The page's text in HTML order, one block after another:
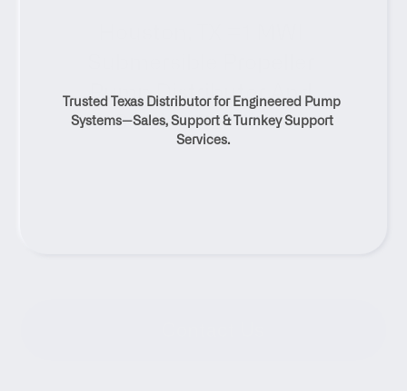
Pump Distributor And
Service Solutions
Trusted Texas Distributor for Engineered Pump
Systems—Sales, Support & Turnkey Support
Services.